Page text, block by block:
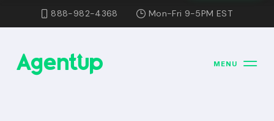
888-982-4368 Mon-Fri 9-5PM EST
MENU